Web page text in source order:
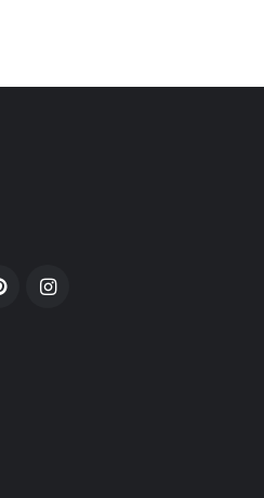
PinterestInstagram